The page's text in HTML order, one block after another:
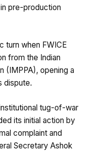
pre-production
turn when FWICE
from the Indian
(IMPPA), opening a
dispute.
tug-of-war
its initial action by
complaint and
Secretary Ashok